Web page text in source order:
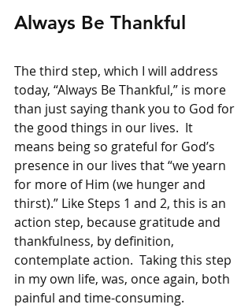
Always Be Thankful
The third step, which I will address
today, “Always Be Thankful,” is more
than just saying thank you to God for
the good things in our lives.  It
means being so grateful for God’s
presence in our lives that “we yearn
for more of Him (we hunger and
thirst).” Like Steps 1 and 2, this is an
action step, because gratitude and
thankfulness, by definition,
contemplate action.  Taking this step
in my own life, was, once again, both
painful and time-consuming.